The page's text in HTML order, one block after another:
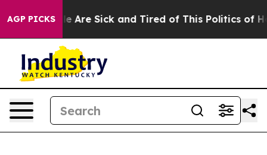
AGP PICKS
“People Are Sick and Tired of This Politics of